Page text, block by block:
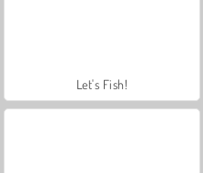
Let's Fish!